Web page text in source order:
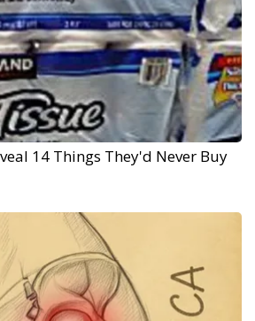
14 Things They'd Never Buy